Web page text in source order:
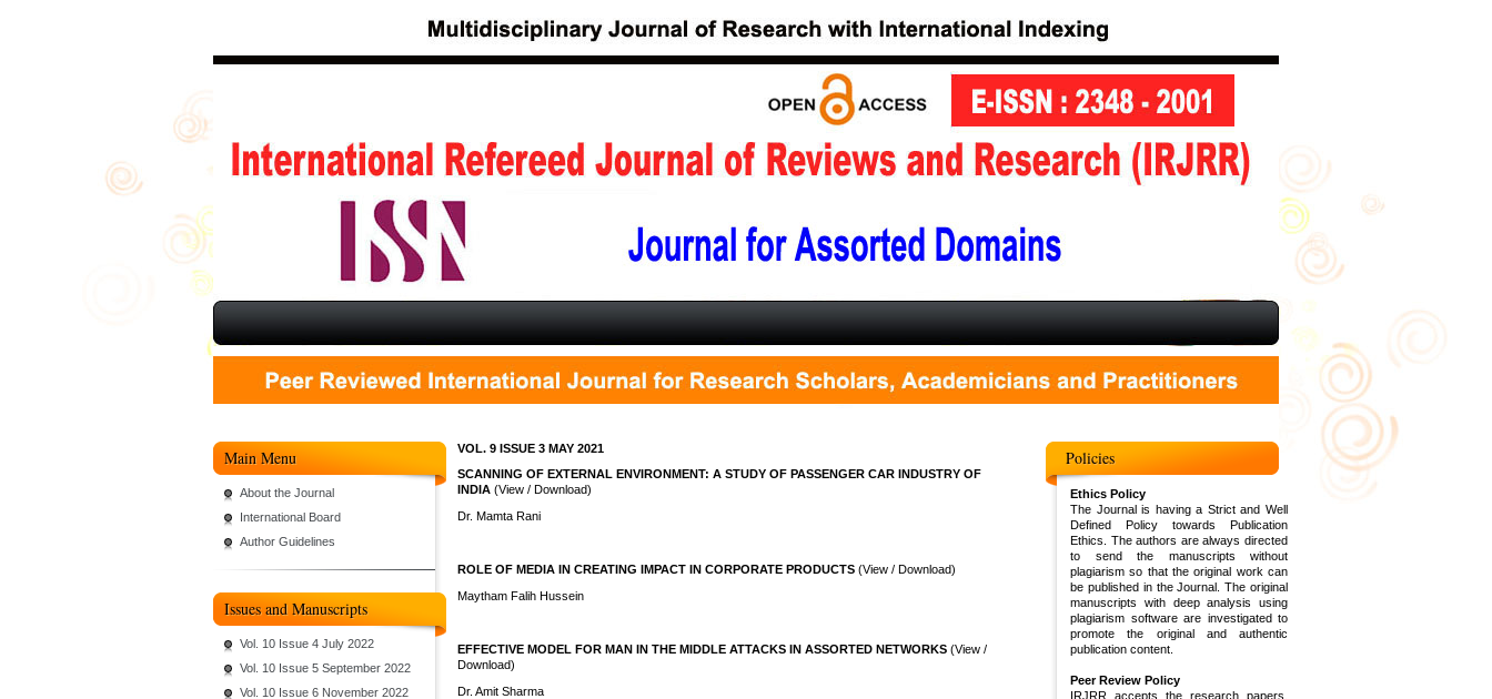
Main Menu
About the Journal
International Board
Author Guidelines
Issues and Manuscripts
Vol. 10 Issue 4 July 2022
Vol. 10 Issue 5 September 2022
Vol. 10 Issue 6 November 2022
VOL. 9 ISSUE 3 MAY 2021
SCANNING OF EXTERNAL ENVIRONMENT: A STUDY OF PASSENGER CAR INDUSTRY OF
INDIA (View / Download)
Dr. Mamta Rani
ROLE OF MEDIA IN CREATING IMPACT IN CORPORATE PRODUCTS (View / Download)
Maytham Falih Hussein
EFFECTIVE MODEL FOR MAN IN THE MIDDLE ATTACKS IN ASSORTED NETWORKS (View /
Download)
Dr. Amit Sharma
Policies
Ethics Policy
The Journal is having a Strict and Well
Defined Policy towards Publication
Ethics. The authors are always directed
to send the manuscripts without
plagiarism so that the original work can
be published in the Journal. The original
manuscripts with deep analysis using
plagiarism software are investigated to
promote the original and authentic
publication content.
Peer Review Policy
IRJRR accepts the research papers,